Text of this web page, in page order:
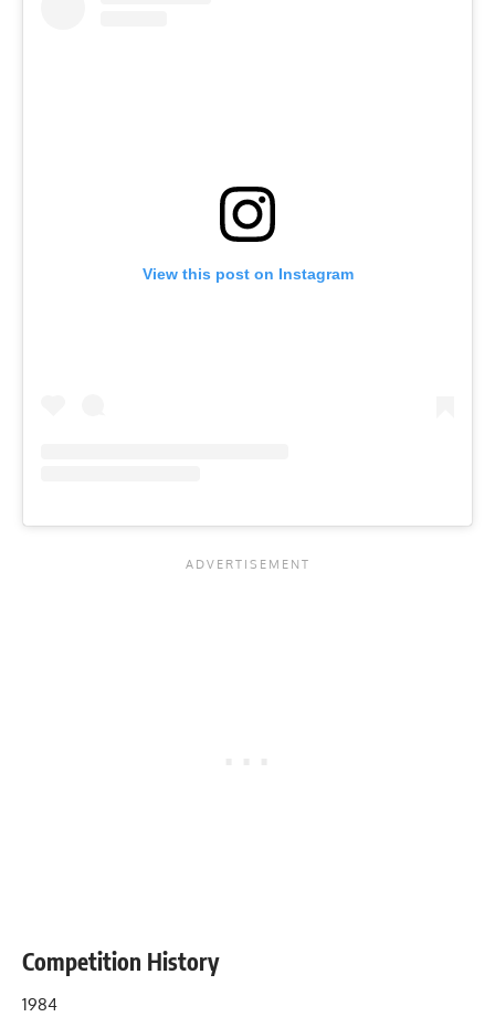
View this post on Instagram
Competition History
1984